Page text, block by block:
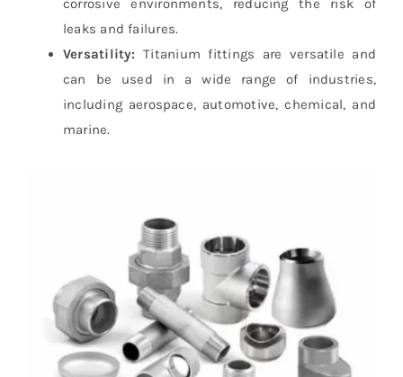
corrosive environments, reducing the risk of
leaks and failures.
Versatility: Titanium fittings are versatile and
can be used in a wide range of industries,
including aerospace, automotive, chemical, and
marine.